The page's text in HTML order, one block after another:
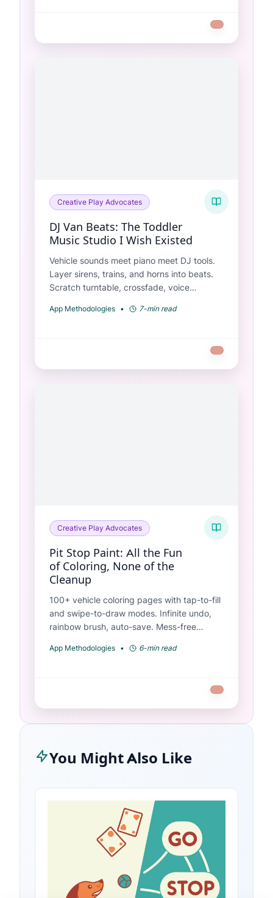
Creative Play Advocates
DJ Van Beats: The Toddler
Music Studio I Wish Existed
Vehicle sounds meet piano meet DJ tools.
Layer sirens, trains, and horns into beats.
Scratch turntable, crossfade, voice
App Methodologies • 7-min read
Creative Play Advocates
Pit Stop Paint: All the Fun
of Coloring, None of the
Cleanup
100+ vehicle coloring pages with tap-to-fill
and swipe-to-draw modes. Infinite undo,
rainbow brush, auto-save. Mess-free
App Methodologies • 6-min read
You Might Also Like